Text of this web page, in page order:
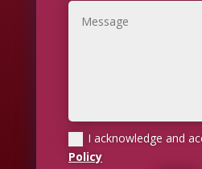
I acknowledge and
Policy